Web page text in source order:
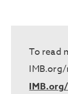
To read